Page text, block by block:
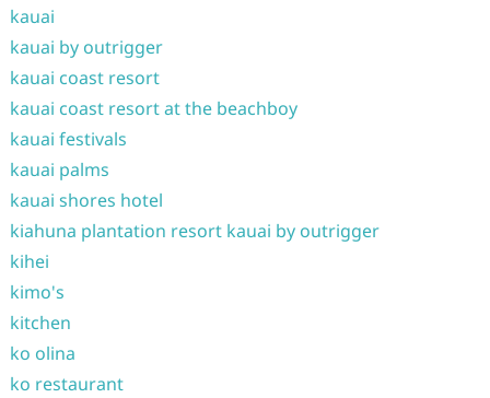
kauai
kauai by outrigger
kauai coast resort
kauai coast resort at the beachboy
kauai festivals
kauai palms
kauai shores hotel
kiahuna plantation resort kauai by outrigger
kihei
kimo's
kitchen
ko olina
ko restaurant